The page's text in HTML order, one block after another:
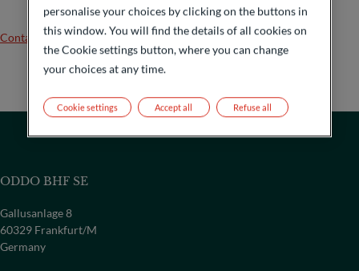
Contact us
ODDO BHF SE
Gallusanlage 8
60329 Frankfurt/M
Germany
personalise your choices by clicking on the buttons in
this window. You will find the details of all cookies on
the Cookie settings button, where you can change
your choices at any time.
Cookie settings Refuse all
Accept all